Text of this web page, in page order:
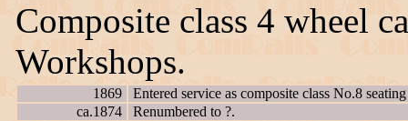
Composite class 4 wheel
Workshops.
1869
Entered service as composite class No.8
ca.1874
Renumbered to ?.